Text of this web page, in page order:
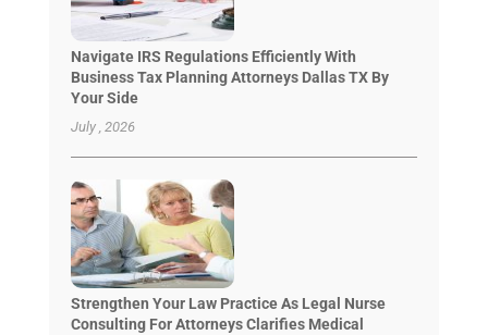
Navigate IRS Regulations Efficiently With
Business Tax Planning Attorneys Dallas TX By
Your Side
July , 2026
Strengthen Your Law Practice As Legal Nurse
Consulting For Attorneys Clarifies Medical